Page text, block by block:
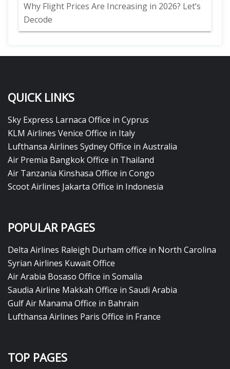
Why Flight Prices Are Increasing in 2026? Let’s
Decode
QUICK LINKS
Sky Express Larnaca Office in Cyprus
KLM Airlines Venice Office in Italy
Lufthansa Airlines Sydney Office in Australia
Air Premia Bangkok Office in Thailand
Air Tanzania Kinshasa Office in Congo
Scoot Airlines Jakarta Office in Indonesia
POPULAR PAGES
Delta Airlines Raleigh Durham office in North Carolina
Syrian Airlines Kuwait Office
Air Arabia Bosaso Office in Somalia
Saudia Airline Makkah Office in Saudi Arabia
Gulf Air Manama Office in Bahrain
Lufthansa Airlines Paris Office in France
TOP PAGES